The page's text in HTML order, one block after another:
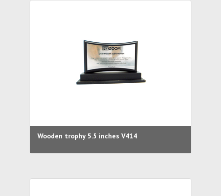
Wooden trophy 5.5 inches V414